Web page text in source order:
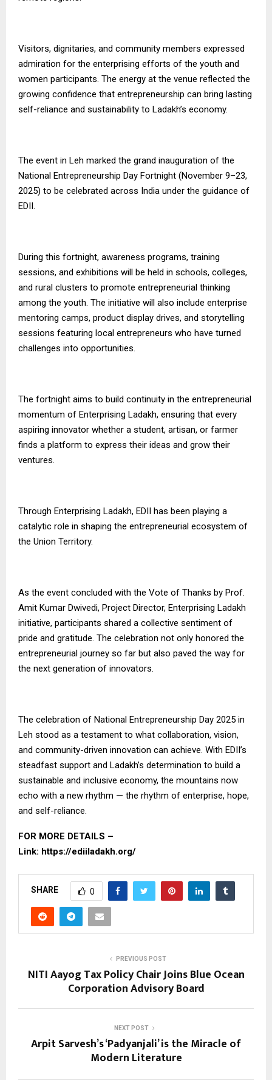
Visitors, dignitaries, and community members expressed
admiration for the enterprising efforts of the youth and
women participants. The energy at the venue reflected the
growing confidence that entrepreneurship can bring lasting
self-reliance and sustainability to Ladakh’s economy.
The event in Leh marked the grand inauguration of the
National Entrepreneurship Day Fortnight (November 9–23,
2025) to be celebrated across India under the guidance of
EDII.
During this fortnight, awareness programs, training
sessions, and exhibitions will be held in schools, colleges,
and rural clusters to promote entrepreneurial thinking
among the youth. The initiative will also include enterprise
mentoring camps, product display drives, and storytelling
sessions featuring local entrepreneurs who have turned
challenges into opportunities.
The fortnight aims to build continuity in the entrepreneurial
momentum of Enterprising Ladakh, ensuring that every
aspiring innovator whether a student, artisan, or farmer
finds a platform to express their ideas and grow their
ventures.
Through Enterprising Ladakh, EDII has been playing a
catalytic role in shaping the entrepreneurial ecosystem of
the Union Territory.
As the event concluded with the Vote of Thanks by Prof.
Amit Kumar Dwivedi, Project Director, Enterprising Ladakh
initiative, participants shared a collective sentiment of
pride and gratitude. The celebration not only honored the
entrepreneurial journey so far but also paved the way for
the next generation of innovators.
The celebration of National Entrepreneurship Day 2025 in
Leh stood as a testament to what collaboration, vision,
and community-driven innovation can achieve. With EDII’s
steadfast support and Ladakh’s determination to build a
sustainable and inclusive economy, the mountains now
echo with a new rhythm — the rhythm of enterprise, hope,
and self-reliance.
FOR MORE DETAILS –
Link: https://ediiladakh.org/
SHARE 0
PREVIOUS POST
NITI Aayog Tax Policy Chair Joins Blue Ocean
Corporation Advisory Board
NEXT POST
Arpit Sarvesh’s ‘Padyanjali’ is the Miracle of
Modern Literature